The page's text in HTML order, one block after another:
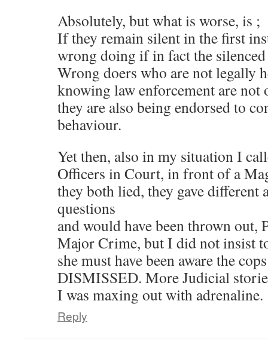
Absolutely, but what is worse, is ;
If they remain silent in the first
wrong doing if in fact the
Wrong doers who are not legally
knowing law enforcement are not
they are also being endorsed to
behaviour.
Yet then, also in my situation I
Officers in Court, in front of a
they both lied, they gave different
questions
and would have been thrown out,
Major Crime, but I did not insist
she must have been aware the
DISMISSED. More Judicial
I was maxing out with adrenaline.
Reply